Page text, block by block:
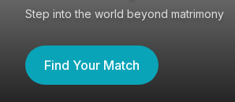
Step into the world beyond matrimony
Find Your Match